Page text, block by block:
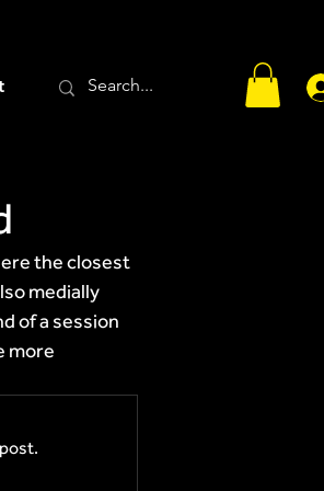
the closest
medially
of a session
more